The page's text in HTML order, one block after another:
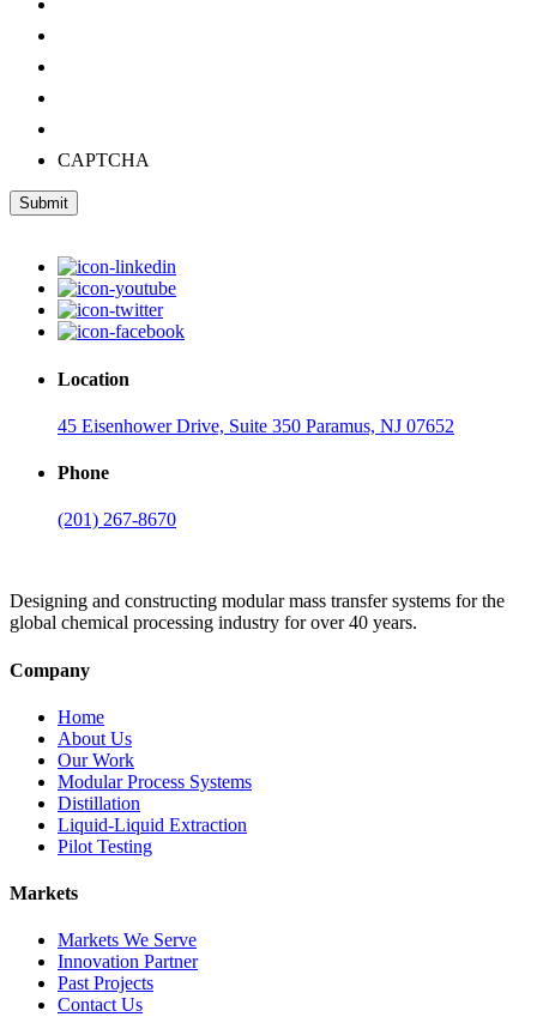
CAPTCHA
Submit
Location
45 Eisenhower Drive, Suite 350 Paramus, NJ 07652
Phone
(201) 267-8670
Designing and constructing modular mass transfer systems for the
global chemical processing industry for over 40 years.
Company
Home
About Us
Our Work
Modular Process Systems
Distillation
Liquid-Liquid Extraction
Pilot Testing
Markets
Markets We Serve
Innovation Partner
Past Projects
Contact Us